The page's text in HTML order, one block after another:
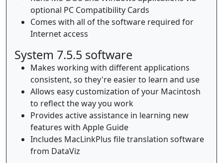
optional PC Compatibility Cards
Comes with all of the software required for
Internet access
System 7.5.5 software
Makes working with different applications
consistent, so they're easier to learn and use
Allows easy customization of your Macintosh
to reflect the way you work
Provides active assistance in learning new
features with Apple Guide
Includes MacLinkPlus file translation software
from DataViz